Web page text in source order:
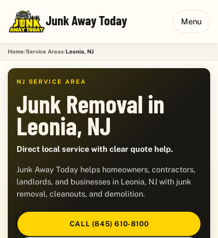
Junk Away Today Menu
Home Service Areas Leonia, NJ
NJ SERVICE AREA
Junk Removal in
Leonia, NJ
Direct local service with clear quote help.
Junk Away Today helps homeowners, contractors,
landlords, and businesses in Leonia, NJ with junk
removal, cleanouts, and demolition.
CALL (845) 610-8100